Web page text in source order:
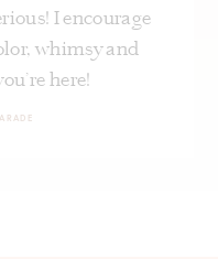
I encourage
whimsy and
here!